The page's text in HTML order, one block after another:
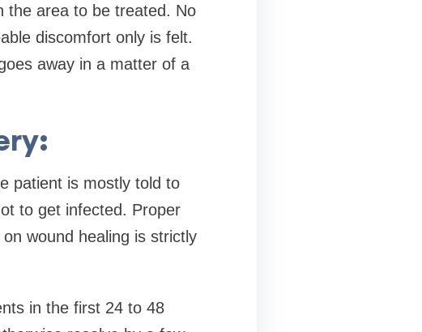
the area to be treated. No
discomfort only is felt.
away in a matter of a
patient is mostly told to
to get infected. Proper
wound healing is strictly
in the first 24 to 48